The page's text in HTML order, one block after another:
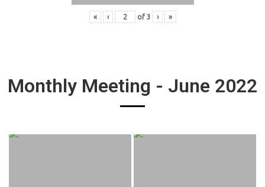
« ‹ of 3 › »
Monthly Meeting - June 2022